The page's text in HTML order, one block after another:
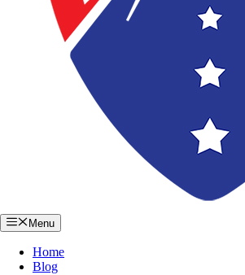
Menu
Home
Blog